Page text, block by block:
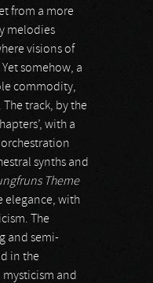
from a more
melodies
visions of
somehow, a
commodity,
track, by the
with a
synths and
Theme
elegance, with
The
and semi-
in the
and